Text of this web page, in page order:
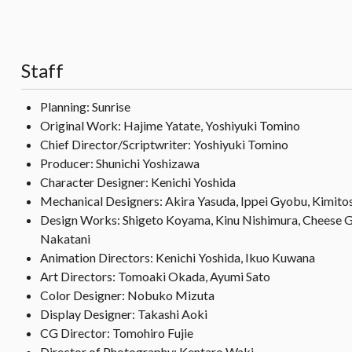
Staff
Planning: Sunrise
Original Work: Hajime Yatate, Yoshiyuki Tomino
Chief Director/Scriptwriter: Yoshiyuki Tomino
Producer: Shunichi Yoshizawa
Character Designer: Kenichi Yoshida
Mechanical Designers: Akira Yasuda, Ippei Gyobu,
Design Works: Shigeto Koyama, Kinu Nishimura, Cheese
Nakatani
Animation Directors: Kenichi Yoshida, Ikuo Kuwana
Art Directors: Tomoaki Okada, Ayumi Sato
Color Designer: Nobuko Mizuta
Display Designer: Takashi Aoki
CG Director: Tomohiro Fujie